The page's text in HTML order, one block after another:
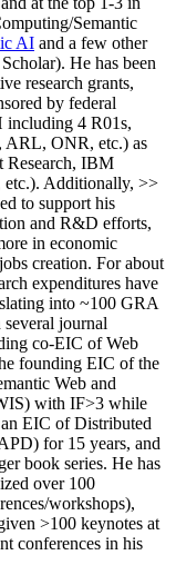
omputing/Semantic
AI and a few other
). He has been
research grants,
by federal
including 4 R01s,
ARL, ONR, etc.) as
Research, IBM
etc.). Additionally, >>
to support his
and R&D efforts,
in economic
jobs creation. For about
expenditures have
into ~100 GRA
several journal
co-EIC of Web
founding EIC of the
Web and
with IF>3 while
EIC ofDistributed
for 15 years, and
book series. He has
over 100
workshops),
>100 keynotes at
conferences in his